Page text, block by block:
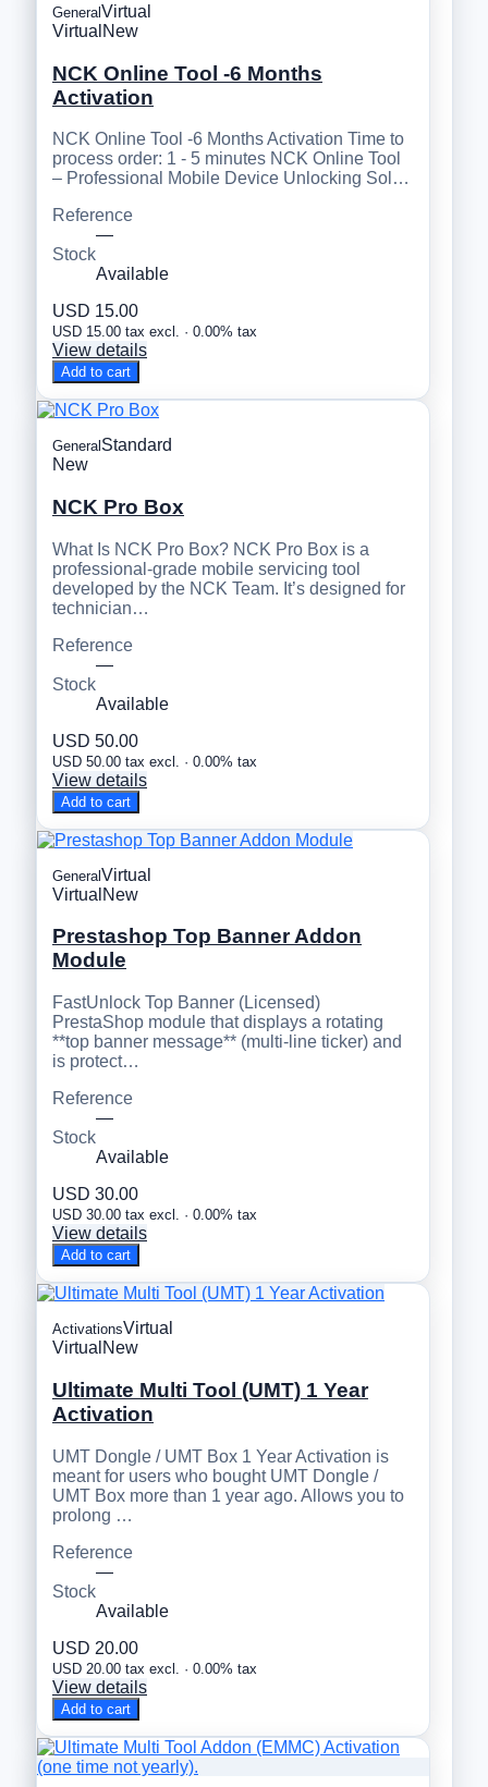
General Virtual
Virtual New
NCK Online Tool -6 Months
Activation
NCK Online Tool -6 Months Activation Time to
process order: 1 - 5 minutes NCK Online Tool
– Professional Mobile Device Unlocking Sol…
Reference
—
Stock
Available
USD 15.00
USD 15.00 tax excl. · 0.00% tax
View details
Add to cart
General Standard
New
NCK Pro Box
What Is NCK Pro Box? NCK Pro Box is a
professional-grade mobile servicing tool
developed by the NCK Team. It’s designed for
technician…
Reference
—
Stock
Available
USD 50.00
USD 50.00 tax excl. · 0.00% tax
View details
Add to cart
GeneralVirtual
Virtual New
Prestashop Top Banner Addon
Module
FastUnlock Top Banner (Licensed)
PrestaShop module that displays a rotating
**top banner message** (multi-line ticker) and
is protect…
Reference
—
Stock
Available
USD 30.00
USD 30.00 tax excl. · 0.00% tax
View details
Add to cart
ActivationsVirtual
Virtual New
Ultimate Multi Tool (UMT) 1 Year
Activation
UMT Dongle / UMT Box 1 Year Activation is
meant for users who bought UMT Dongle /
UMT Box more than 1 year ago. Allows you to
prolong …
Reference
—
Stock
Available
USD 20.00
USD 20.00 tax excl. · 0.00% tax
View details
Add to cart